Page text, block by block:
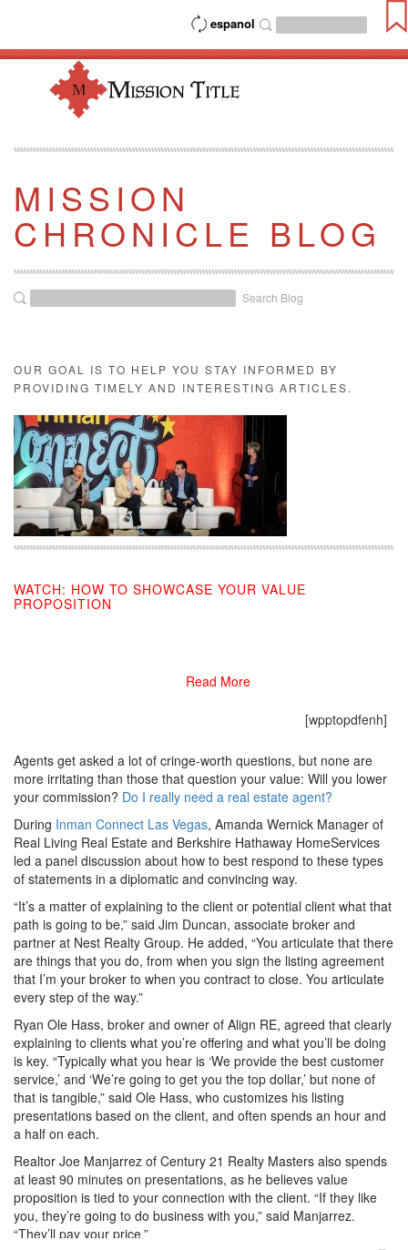
espanol
MISSION
CHRONICLE BLOG
Search Blog
OUR GOAL IS TO HELP YOU STAY INFORMED BY
PROVIDING TIMELY AND INTERESTING ARTICLES.
WATCH: HOW TO SHOWCASE YOUR VALUE
PROPOSITION
[wpptopdfenh]
Agents get asked a lot of cringe-worth questions, but none are
more irritating than those that question your value: Will you lower
your commission? Do I really need a real estate agent?
During Inman Connect Las Vegas, Amanda Wernick Manager of
Real Living Real Estate and Berkshire Hathaway HomeServices
led a panel discussion about how to best respond to these types
of statements in a diplomatic and convincing way.
“It’s a matter of explaining to the client or potential client what that
path is going to be,” said Jim Duncan, associate broker and
partner at Nest Realty Group. He added, “You articulate that there
are things that you do, from when you sign the listing agreement
that I’m your broker to when you contract to close. You articulate
every step of the way.”
Ryan Ole Hass, broker and owner of Align RE, agreed that clearly
explaining to clients what you’re offering and what you’ll be doing
is key. “Typically what you hear is ‘We provide the best customer
service,’ and ‘We’re going to get you the top dollar,’ but none of
that is tangible,” said Ole Hass, who customizes his listing
presentations based on the client, and often spends an hour and
a half on each.
Realtor Joe Manjarrez of Century 21 Realty Masters also spends
at least 90 minutes on presentations, as he believes value
proposition is tied to your connection with the client. “If they like
you, they’re going to do business with you,” said Manjarrez.
“They’ll pay your price.”
Read More